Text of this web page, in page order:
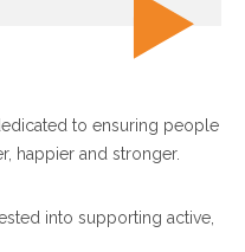
to ensuring people
happier and stronger.
into supporting active,